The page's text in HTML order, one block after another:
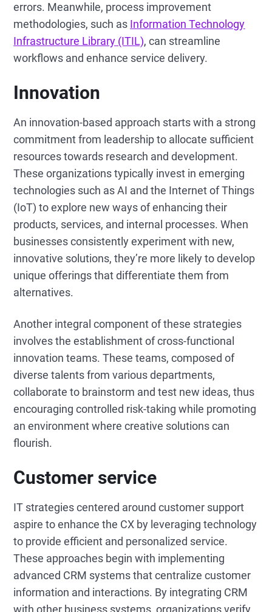
errors. Meanwhile, process improvement
methodologies, such as Information Technology
Infrastructure Library (ITIL), can streamline
workflows and enhance service delivery.
Innovation
An innovation-based approach starts with a strong
commitment from leadership to allocate sufficient
resources towards research and development.
These organizations typically invest in emerging
technologies such as AI and the Internet of Things
(IoT) to explore new ways of enhancing their
products, services, and internal processes. When
businesses consistently experiment with new,
innovative solutions, they’re more likely to develop
unique offerings that differentiate them from
alternatives.
Another integral component of these strategies
involves the establishment of cross-functional
innovation teams. These teams, composed of
diverse talents from various departments,
collaborate to brainstorm and test new ideas, thus
encouraging controlled risk-taking while promoting
an environment where creative solutions can
flourish.
Customer service
IT strategies centered around customer support
aspire to enhance the CX by leveraging technology
to provide efficient and personalized service.
These approaches begin with implementing
advanced CRM systems that centralize customer
information and interactions. By integrating CRM
with other business systems, organizations verify